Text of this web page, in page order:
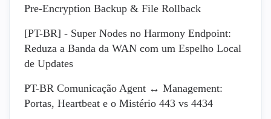
Pre-Encryption Backup & File Rollback
[PT-BR] - Super Nodes no Harmony Endpoint:
Reduza a Banda da WAN com um Espelho Local
de Updates
PT-BR Comunicação Agent ↔ Management:
Portas, Heartbeat e o Mistério 443 vs 4434